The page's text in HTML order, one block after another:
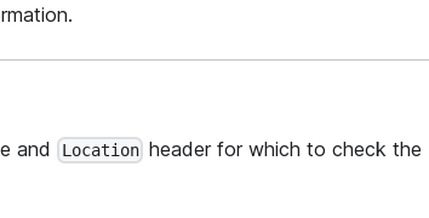
and Locationheader for which to check the